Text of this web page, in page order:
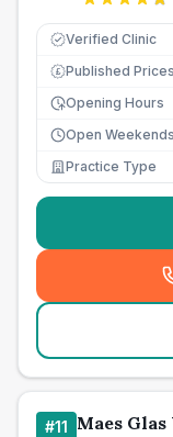
Verified Clinic
£ Published Prices
Opening Hours
Open Weekends
Practice Type
#11 Maes